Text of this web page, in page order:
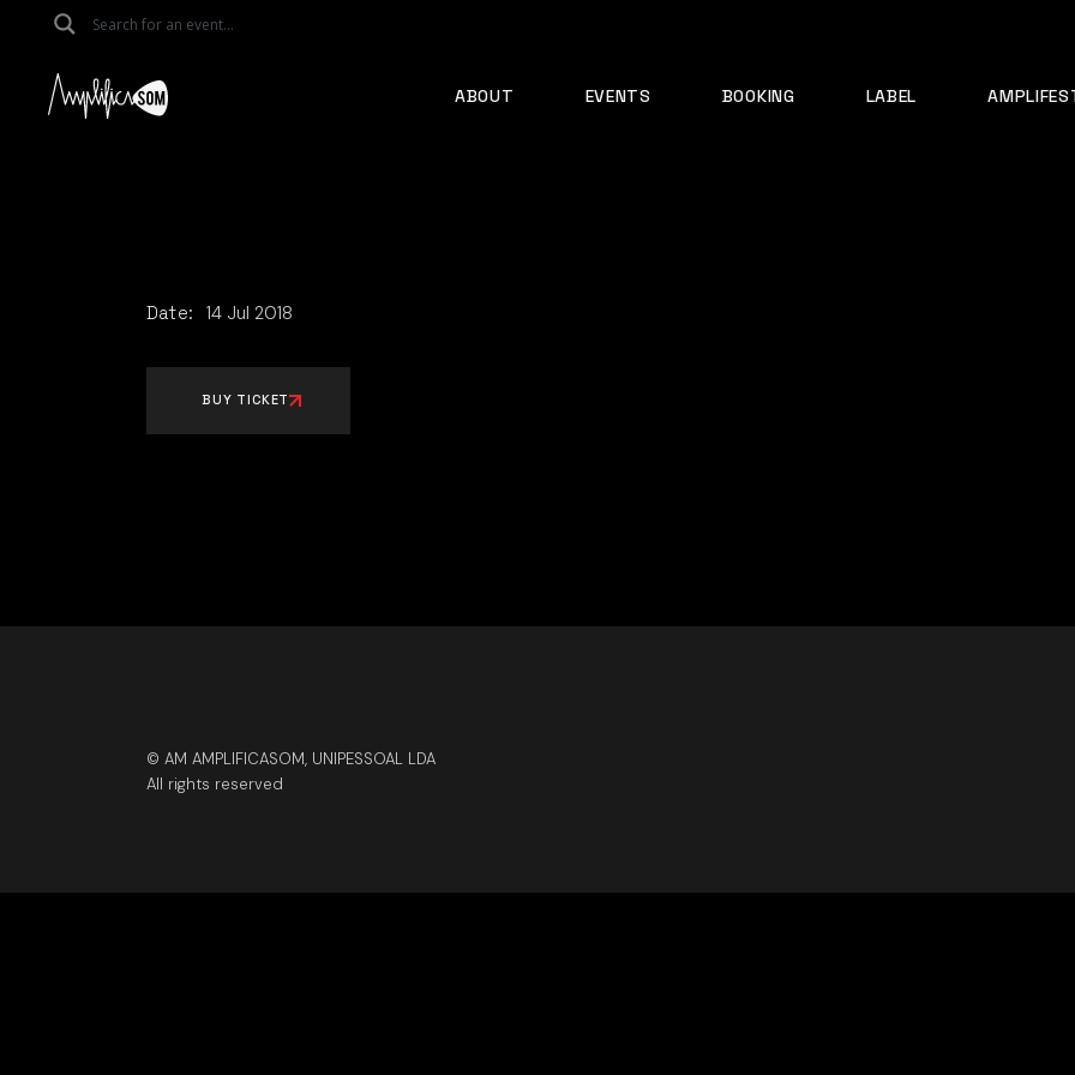
ABOUT EVENTS BOOKING LABEL
Date: 14 Jul 2018
BUY TICKET
© AM AMPLIFICASOM, UNIPESSOAL LDA
All rights reserved